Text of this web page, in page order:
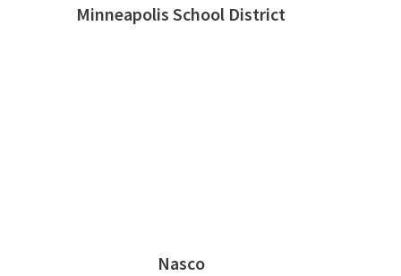
Minneapolis School District
Nasco